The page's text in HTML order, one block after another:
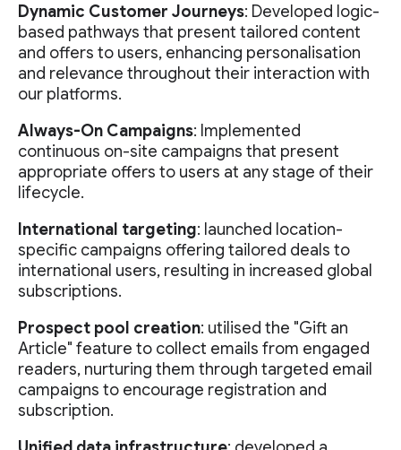
Dynamic Customer Journeys: Developed logic-
based pathways that present tailored content
and offers to users, enhancing personalisation
and relevance throughout their interaction with
our platforms.
Always-On Campaigns: Implemented
continuous on-site campaigns that present
appropriate offers to users at any stage of their
lifecycle.
International targeting: launched location-
specific campaigns offering tailored deals to
international users, resulting in increased global
subscriptions.
Prospect pool creation: utilised the "Gift an
Article" feature to collect emails from engaged
readers, nurturing them through targeted email
campaigns to encourage registration and
subscription.